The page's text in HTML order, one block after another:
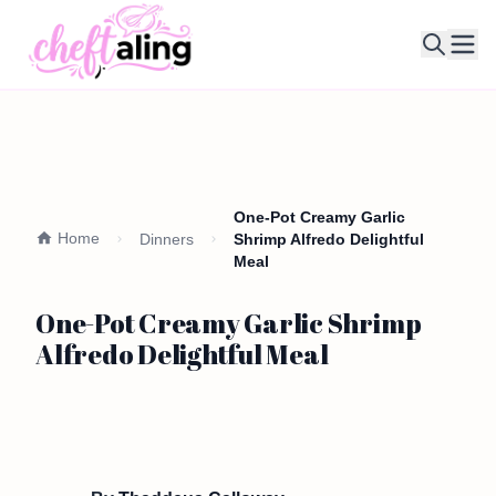
Home Dinners
One-Pot Creamy Garlic
Shrimp Alfredo Delightful
Meal
One-Pot Creamy Garlic Shrimp
Alfredo Delightful Meal